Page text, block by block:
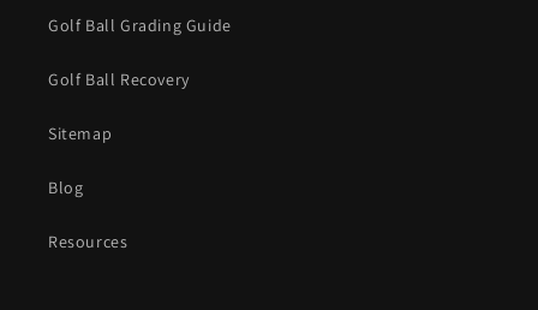
Golf Ball Grading Guide
Golf Ball Recovery
Sitemap
Blog
Resources